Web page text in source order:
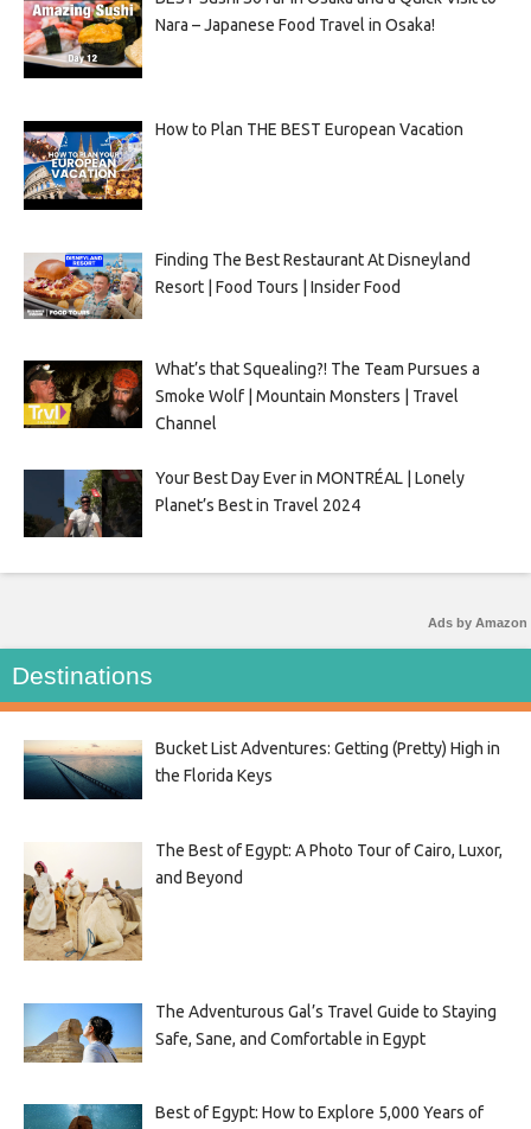
Nara – Japanese Food Travel in Osaka!
How to Plan THE BEST European Vacation
Finding The Best Restaurant At Disneyland
Resort | Food Tours | Insider Food
What’s that Squealing?! The Team Pursues a
Smoke Wolf | Mountain Monsters | Travel
Channel
Your Best Day Ever in MONTRÉAL | Lonely
Planet’s Best in Travel 2024
Ads by Amazon
Destinations
Bucket List Adventures: Getting (Pretty) High in
the Florida Keys
The Best of Egypt: A Photo Tour of Cairo, Luxor,
and Beyond
The Adventurous Gal’s Travel Guide to Staying
Safe, Sane, and Comfortable in Egypt
Best of Egypt: How to Explore 5,000 Years of